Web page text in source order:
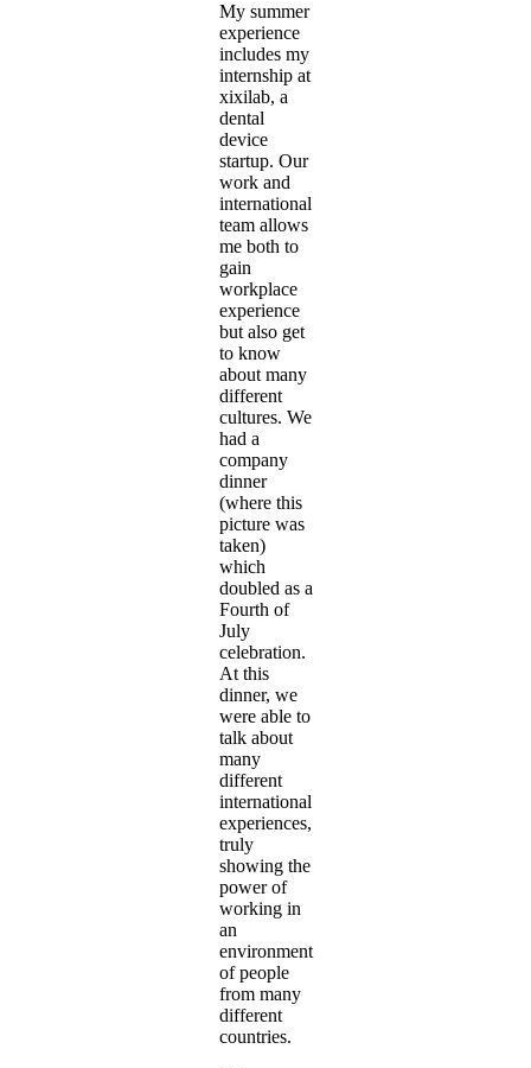
My summer
experience
includes my
internship at
xixilab, a
dental
device
startup. Our
work and
international
team allows
me both to
gain
workplace
experience
but also get
to know
about many
different
cultures. We
had a
company
dinner
(where this
picture was
taken)
which
doubled as a
Fourth of
July
celebration.
At this
dinner, we
were able to
talk about
many
different
international
experiences,
truly
showing the
power of
working in
an
environment
of people
from many
different
countries.